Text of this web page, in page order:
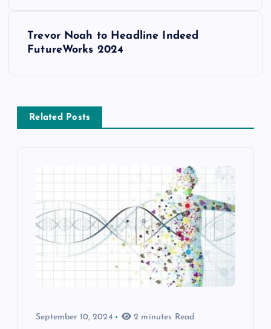
Trevor Noah to Headline Indeed
FutureWorks 2024
Related Posts
September 10, 2024 2 minutes Read